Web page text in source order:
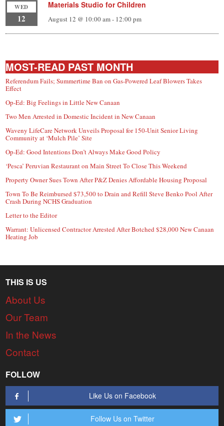
WED
12
Materials Studio for Children
August 12 @ 10:00 am- 12:00 pm
MOST-READ PAST MONTH
Referendum Fails; Summertime Ban on Gas-Powered Leaf Blowers Takes
Effect
Op-Ed: Big Feelings in Little New Canaan
Two Men Arrested in Domestic Incident in New Canaan
Waveny LifeCare Network Unveils Proposal for 150-Unit Senior Living
Community at ‘Mulch Pile’ Site
Op-Ed: Good Intentions Don’t Always Make Good Policy
‘Pesca’ Peruvian Restaurant on Main Street To Close This Weekend
Property Owner Sues Town After P&Z Denies Affordable Housing Proposal
Town To Be Reimbursed $73,500 to Drain and Refill Steve Benko Pool After
Crash During NCHS Graduation
Letter to the Editor
Warrant: Unlicensed Contractor Arrested After Botched $28,000 New Canaan
Heating Job
THIS IS US
About Us
Our Team
In the News
Contact
FOLLOW
Like Us on Facebook
Follow Us on Twitter